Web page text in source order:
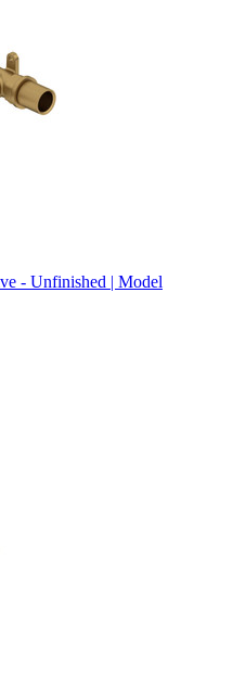
- Unfinished | Model